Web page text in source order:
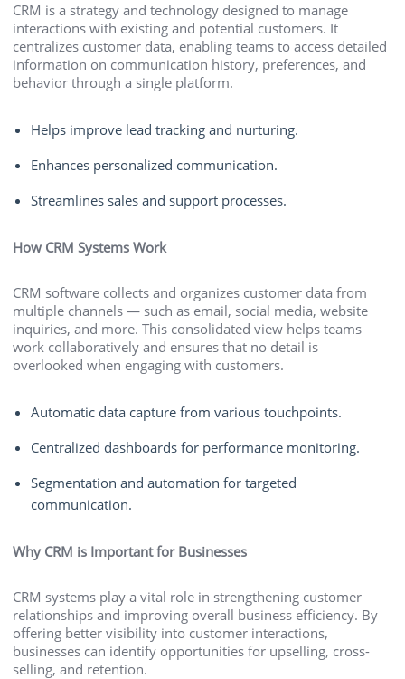
CRM is a strategy and technology designed to manage
interactions with existing and potential customers. It
centralizes customer data, enabling teams to access detailed
information on communication history, preferences, and
behavior through a single platform.
Helps improve lead tracking and nurturing.
Enhances personalized communication.
Streamlines sales and support processes.
How CRM Systems Work
CRM software collects and organizes customer data from
multiple channels — such as email, social media, website
inquiries, and more. This consolidated view helps teams
work collaboratively and ensures that no detail is
overlooked when engaging with customers.
Automatic data capture from various touchpoints.
Centralized dashboards for performance monitoring.
Segmentation and automation for targeted
communication.
Why CRM is Important for Businesses
CRM systems play a vital role in strengthening customer
relationships and improving overall business efficiency. By
offering better visibility into customer interactions,
businesses can identify opportunities for upselling, cross-
selling, and retention.